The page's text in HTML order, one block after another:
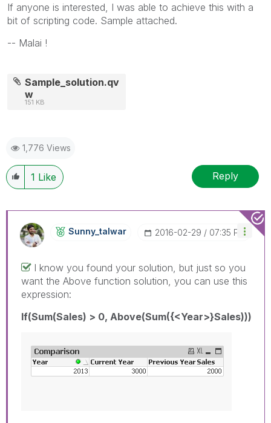
If anyone is interested, I was able to achieve this with a
bit of scripting code. Sample attached.
-- Malai !
Sample_solution.qv
w
151 KB
1,776 Views
1 Like Reply
Sunny_talwar ‎2016-02-29 07:35 PM
I know you found your solution, but just so you
want the Above function solution, you can use this
expression:
If(Sum(Sales) > 0, Above(Sum({<Year>}Sales)))